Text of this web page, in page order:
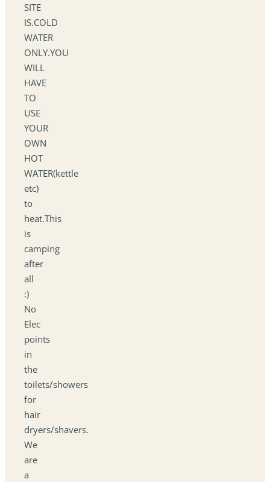
SITE
IS.COLD
WATER
ONLY.YOU
WILL
HAVE
TO
USE
YOUR
OWN
HOT
WATER(kettle
etc)
to
heat.This
is
camping
after
all
:)
No
Elec
points
in
the
toilets/showers
for
hair
dryers/shavers.
We
are
a